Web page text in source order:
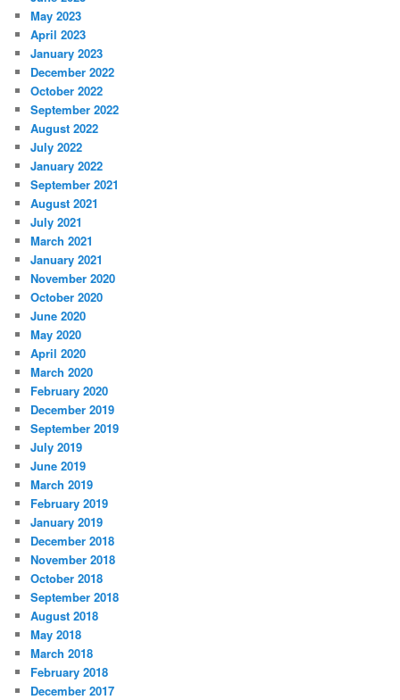
May 2023
April 2023
January 2023
December 2022
October 2022
September 2022
August 2022
July 2022
January 2022
September 2021
August 2021
July 2021
March 2021
January 2021
November 2020
October 2020
June 2020
May 2020
April 2020
March 2020
February 2020
December 2019
September 2019
July 2019
June 2019
March 2019
February 2019
January 2019
December 2018
November 2018
October 2018
September 2018
August 2018
May 2018
March 2018
February 2018
December 2017